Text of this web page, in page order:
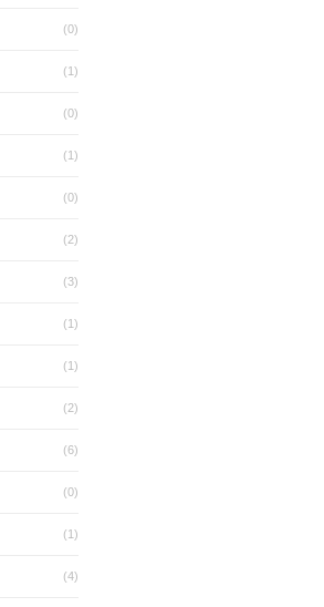
(0)
(1)
(0)
(1)
(0)
(2)
(3)
(1)
(1)
(2)
(6)
(0)
(1)
(4)